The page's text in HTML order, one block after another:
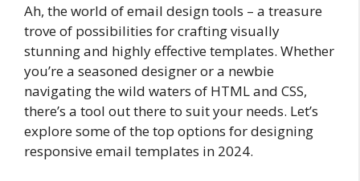
Ah, the world of email design tools – a treasure
trove of possibilities for crafting visually
stunning and highly effective templates. Whether
you’re a seasoned designer or a newbie
navigating the wild waters of HTML and CSS,
there’s a tool out there to suit your needs. Let’s
explore some of the top options for designing
responsive email templates in 2024.